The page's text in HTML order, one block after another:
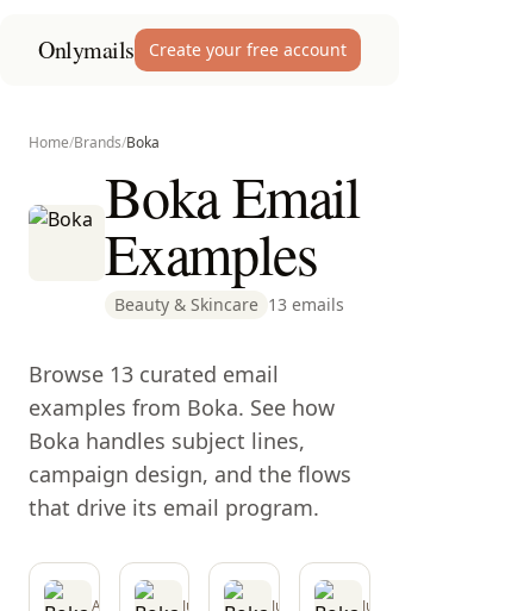
Onlymails Create your free account
Home/Brands/Boka
Boka Email
Examples
Beauty & Skincare 13 emails
Browse 13 curated email
examples from Boka. See how
Boka handles subject lines,
campaign design, and the flows
that drive its email program.
Aug
Jul
Jul
Jul